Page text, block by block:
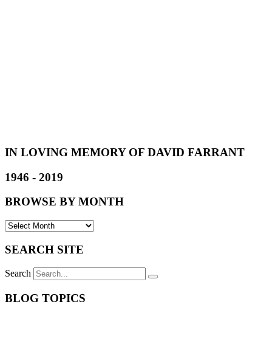
IN LOVING MEMORY OF DAVID FARRANT
1946 - 2019
BROWSE BY MONTH
SEARCH SITE
Search
BLOG TOPICS